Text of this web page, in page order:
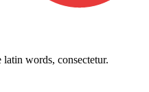
words, consectetur.